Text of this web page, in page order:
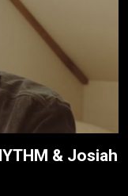
& Josiah